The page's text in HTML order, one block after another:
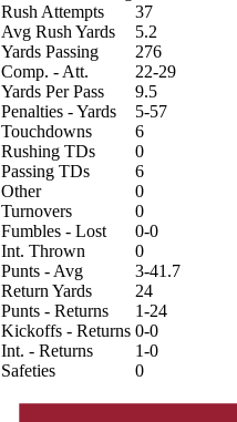
Rush Attempts
37
Avg Rush Yards
5.2
Yards Passing
276
Comp. - Att.
22-29
Yards Per Pass
9.5
Penalties - Yards
5-57
Touchdowns
6
Rushing TDs
0
Passing TDs
6
Other
0
Turnovers
0
Fumbles - Lost
0-0
Int. Thrown
0
Punts - Avg
3-41.7
Return Yards
24
Punts - Returns
1-24
Kickoffs - Returns 0-0
Int. - Returns
1-0
Safeties
0